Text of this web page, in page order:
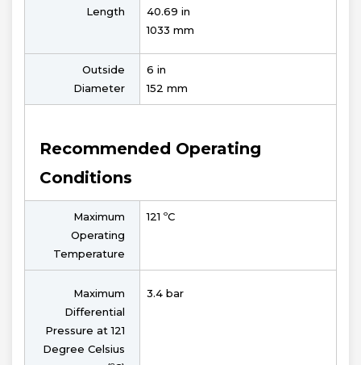
Length
40.69 in
1033 mm
Outside
Diameter
6 in
152 mm
Recommended Operating
Conditions
Maximum
Operating
Temperature
121 ºC
Maximum
Differential
Pressure at 121
Degree Celsius
3.4 bar